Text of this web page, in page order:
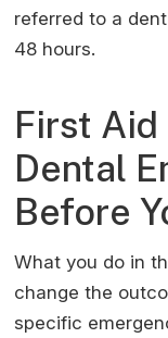
referred to a
48 hours.
First Aid
Dental
Before
What you do in
change the
specific